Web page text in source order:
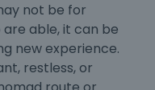
not be for
able, it can be
new experience.
restless, or